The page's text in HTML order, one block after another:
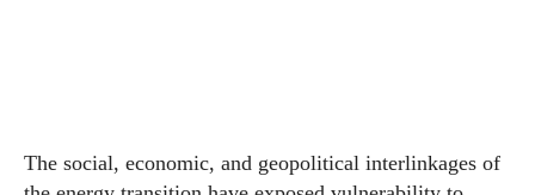
The social, economic, and geopolitical interlinkages of